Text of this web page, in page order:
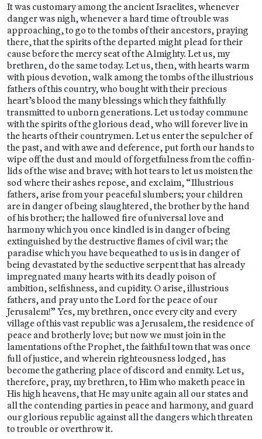
It was customary among the ancient Israelites, whenever
danger was nigh, whenever a hard time of trouble was
approaching, to go to the tombs of their ancestors, praying
there, that the spirits of the departed might plead for their
cause before the mercy seat of the Almighty. Let us, my
brethren, do the same today. Let us, then, with hearts warm
with pious devotion, walk among the tombs of the illustrious
fathers of this country, who bought with their precious
heart’s blood the many blessings which they faithfully
transmitted to unborn generations. Let us today commune
with the spirits of the glorious dead, who will forever live in
the hearts of their countrymen. Let us enter the sepulcher of
the past, and with awe and deference, put forth our hands to
wipe off the dust and mould of forgetfulness from the coffin-
lids of the wise and brave; with hot tears to let us moisten the
sod where their ashes repose, and exclaim, “Illustrious
fathers, arise from your peaceful slumbers; your children
are in danger of being slaughtered, the brother by the hand
of his brother; the hallowed fire of universal love and
harmony which you once kindled is in danger of being
extinguished by the destructive flames of civil war; the
paradise which you have bequeathed to us is in danger of
being devastated by the seductive serpent that has already
impregnated many hearts with its deadly poison of
ambition, selfishness, and cupidity. O arise, illustrious
fathers, and pray unto the Lord for the peace of our
Jerusalem!” Yes, my brethren, once every city and every
village of this vast republic was a Jerusalem, the residence of
peace and brotherly love; but now we must join in the
lamentations of the Prophet, the faithful town that was once
full of justice, and wherein righteousness lodged, has
become the gathering place of discord and enmity. Let us,
therefore, pray, my brethren, to Him who maketh peace in
His high heavens, that He may unite again all our states and
all the contending parties in peace and harmony, and guard
our glorious republic against all the dangers which threaten
to trouble or overthrow it.